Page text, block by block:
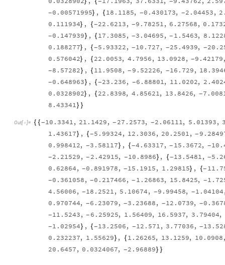
-0.00571995} , { 18.1185, -0.430173, -2.04453,
0.111934} , {-22.6213, -9.78251, 6.27568,
-0.147939} , { 17.3085, -3.04695, - 1.5463,
0.188277} , {-5.93322, -10.727, -25.4939, -
0.576042} , { 22.0053, 4.7956, 13.0928, -9.42179
-8.57282} , { 11.9508, - 9.52226, -16.729,
-0.648963} , {-23.236, -6.88801, 11.0202,
0.0328902} , { 22.8398, 4.85621, 13.8426, -
8.43341} }
Out[ ]= { {-10.3341, 21.1429, - 27.2573, -2.06111, 5.01393,
1.43617} , {-5.99324, 12.3036, 20.2501, -
0.998412, -3.58117} , {-4.63317, - 15.3672, -
-2.21529, - 2.42915, -10.8986} , {-13.5481, -
0.62864, -0.891978, -15.1915, 1.29815} , {-
-0.361058, -0.217466, - 1.26863, 15.8425, -
4.56006, -18.2521, 5.10674, -9.99458, -1.04104
0.970744, -6.23079, -3.23688, -12.0739, -
-11.5243, - 6.25925, 1.56409, 16.5937, 3.79404,
-1.02954} , {-13.2506, -12.571, 3.77036, -
0.232237, 1.55629} , { 1.26265, 13.1259, 10.0908
20.6457, 0.0324067, -2.96889} }